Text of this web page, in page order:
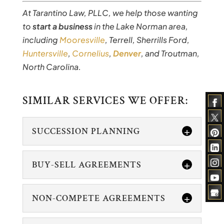
At Tarantino Law, PLLC, we help those wanting
tostart a businessin the Lake Norman area,
including Mooresville, Terrell, Sherrills Ford,
Huntersville, Cornelius, Denver, and Troutman,
North Carolina.
SIMILAR SERVICES WE OFFER:
SUCCESSION PLANNING
BUY-SELL AGREEMENTS
NON-COMPETE AGREEMENTS